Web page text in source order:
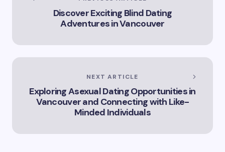
Discover Exciting Blind Dating
Adventures in Vancouver
NEXT ARTICLE
Exploring Asexual Dating Opportunities in
Vancouver and Connecting with Like-
Minded Individuals